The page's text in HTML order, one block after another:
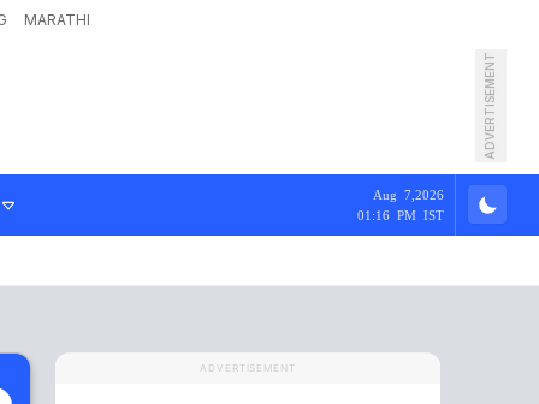
MARATHI
ADVERTISEMENT
Aug 7,2026
01:16 PM IST
ADVERTISEMENT